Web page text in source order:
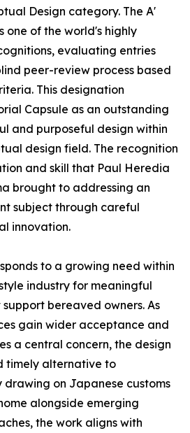
Design category. The A'
one of the world's highly
evaluating entries
peer-review process based
This designation
Capsule as an outstanding
and purposeful design within
design field. The recognition
and skill that Paul Heredia
brought to addressing an
subject through careful
innovation.
to a growing need within
industry for meaningful
bereaved owners. As
gain wider acceptance and
a central concern, the design
timely alternative to
drawing on Japanese customs
alongside emerging
the work aligns with